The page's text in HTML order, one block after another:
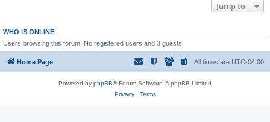
Jump to
WHO IS ONLINE
Users browsing this forum: No registered users and 3 guests
Home Page All times are UTC-04:00
Powered by phpBB® Forum Software © phpBB Limited
Privacy| Terms